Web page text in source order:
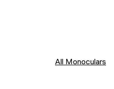
All Monoculars